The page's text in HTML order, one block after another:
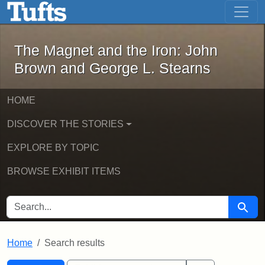
Skip to main content Skip to first result
The Magnet and the Iron: John
The Magnet and the Iron: John
Brown and George L. Stearns
HOME
DISCOVER THE STORIES
EXPLORE BY TOPIC
BROWSE EXHIBIT ITEMS
SEARCH FOR Search
Home Search results